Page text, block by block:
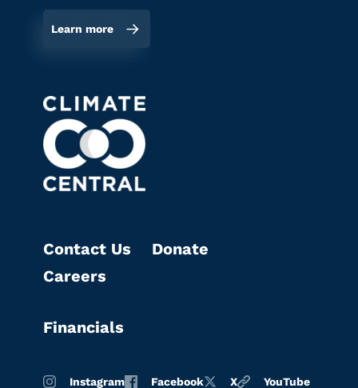
Learn more
Contact Us
Careers
Donate
Financials
Instagram Facebook X YouTube